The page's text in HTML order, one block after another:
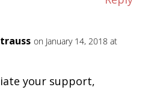
on January 14, 2018 at
your support,